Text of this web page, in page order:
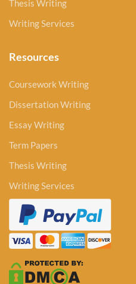
Thesis Writing
Writing Services
Resources
Coursework Writing
Dissertation Writing
Essay Writing
Term Papers
Thesis Writing
Writing Services